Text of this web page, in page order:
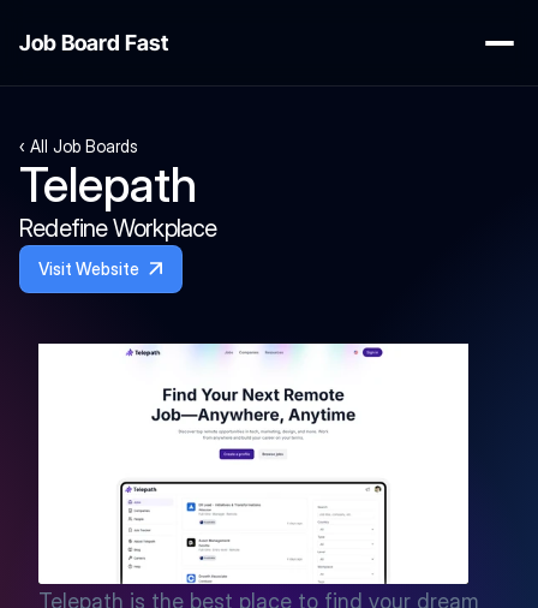
Job Board Fast
‹ All Job Boards
Telepath
Redefine Workplace
Visit Website
Telepath is the best place to find your dream